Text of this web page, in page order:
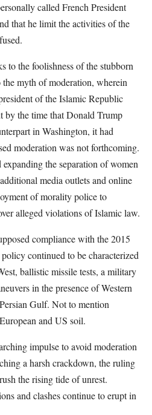
called French President
that he limit the activities of the
to the foolishness of the stubborn
the myth of moderation, wherein
of the Islamic Republic
by the time that Donald Trump
in Washington, it had
moderation was not forthcoming.
the separation of women
media outlets and online
of morality police to
alleged violations of Islamic law.
compliance with the 2015
continued to be characterized
ballistic missile tests, a military
in the presence of Western
Gulf. Not to mention
and US soil.
impulse to avoid moderation
a harsh crackdown, the ruling
the rising tide of unrest.
and clashes continue to erupt in